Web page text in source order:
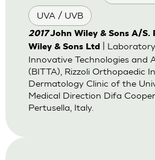
UVA / UVB
2017John Wiley & Sons A/S.
Wiley & Sons Ltd|
Innovative Technologies and
(BITTA), Rizzoli Orthopaedic
Dermatology Clinic of the
Medical Direction Difa
Pertusella, Italy.